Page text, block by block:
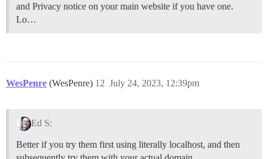
and Privacy notice on your main website if you have one.
Lo…
WesPenre (WesPenre) July 24, 2023, 12:39pm
12
Ed S:
Better if you try them first using literally localhost, and then